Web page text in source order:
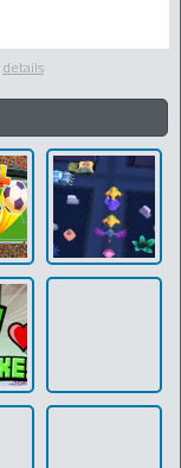
details